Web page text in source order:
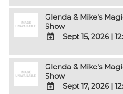
TO
Google
Calendar
Outlook
Glenda & Mike's
Show
TO
Google
Calendar
Outlook
Sept 15, 2026 |
Glenda & Mike's
Show
Sept 17, 2026 |